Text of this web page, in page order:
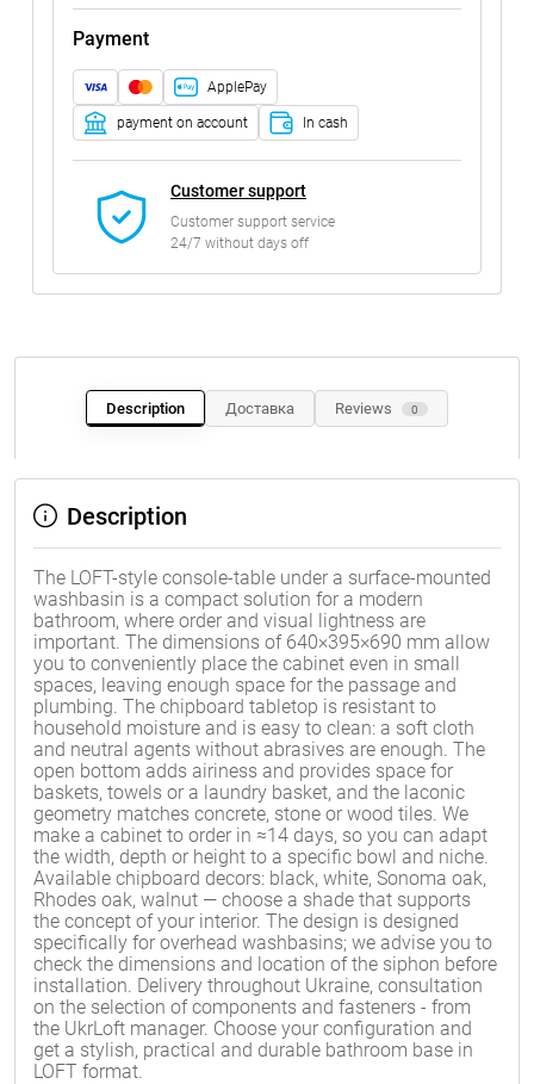
Payment
ApplePay
payment on account In cash
Customer support
Customer support service
24/7 without days off
Description Доставка Reviews 0
Description
The LOFT-style console-table under a surface-mounted
washbasin is a compact solution for a modern
bathroom, where order and visual lightness are
important. The dimensions of 640×395×690 mm allow
you to conveniently place the cabinet even in small
spaces, leaving enough space for the passage and
plumbing. The chipboard tabletop is resistant to
household moisture and is easy to clean: a soft cloth
and neutral agents without abrasives are enough. The
open bottom adds airiness and provides space for
baskets, towels or a laundry basket, and the laconic
geometry matches concrete, stone or wood tiles. We
make a cabinet to order in ≈14 days, so you can adapt
the width, depth or height to a specific bowl and niche.
Available chipboard decors: black, white, Sonoma oak,
Rhodes oak, walnut — choose a shade that supports
the concept of your interior. The design is designed
specifically for overhead washbasins; we advise you to
check the dimensions and location of the siphon before
installation. Delivery throughout Ukraine, consultation
on the selection of components and fasteners - from
the UkrLoft manager. Choose your configuration and
get a stylish, practical and durable bathroom base in
LOFT format.